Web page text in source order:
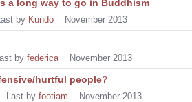
a long way to go in Buddhism
by Kundo November 2013
by federica November 2013
hurtful people?
Last by footiam November 2013